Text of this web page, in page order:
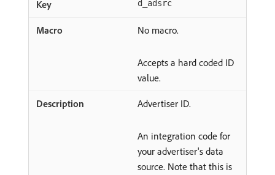
d_adsrc
No macro.
Accepts a hard coded ID
value.
Advertiser ID.
An integration code for
your advertiser's data
source. Note that this is